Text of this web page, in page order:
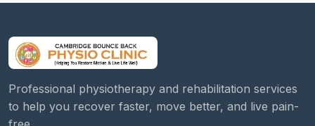
Professional physiotherapy and rehabilitation services
to help you recover faster, move better, and live pain-